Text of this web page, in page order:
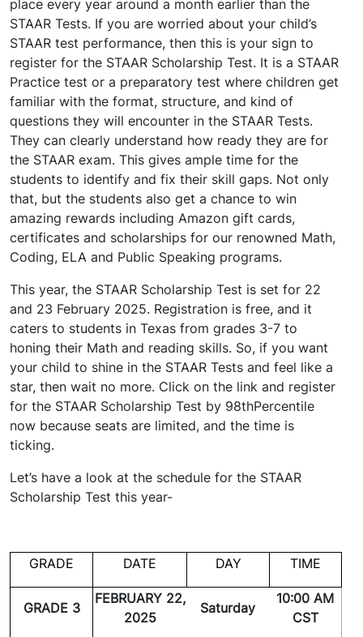
place every year around a month earlier than the
STAAR Tests. If you are worried about your child’s
STAAR test performance, then this is your sign to
register for the STAAR Scholarship Test. It is a STAAR
Practice test or a preparatory test where children get
familiar with the format, structure, and kind of
questions they will encounter in the STAAR Tests.
They can clearly understand how ready they are for
the STAAR exam. This gives ample time for the
students to identify and fix their skill gaps. Not only
that, but the students also get a chance to win
amazing rewards including Amazon gift cards,
certificates and scholarships for our renowned Math,
Coding, ELA and Public Speaking programs.
This year, the STAAR Scholarship Test is set for 22
and 23 February 2025. Registration is free, and it
caters to students in Texas from grades 3-7 to
honing their Math and reading skills. So, if you want
your child to shine in the STAAR Tests and feel like a
star, then wait no more. Click on the link and register
for the STAAR Scholarship Test by 98thPercentile
now because seats are limited, and the time is
ticking.
Let’s have a look at the schedule for the STAAR
Scholarship Test this year-
GRADE DATE DAY TIME
GRADE 3
FEBRUARY 22,
2025
Saturday
10:00 AM
CST